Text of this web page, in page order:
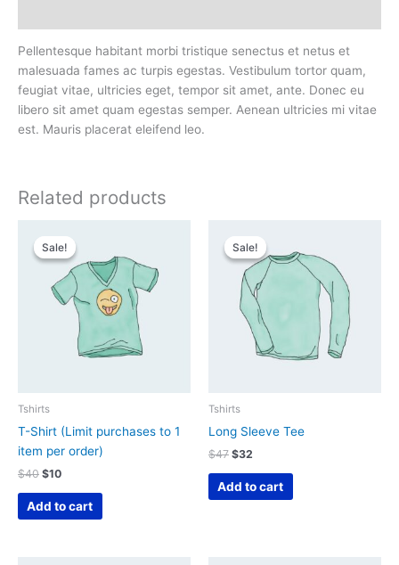
Pellentesque habitant morbi tristique senectus et netus et
malesuada fames ac turpis egestas. Vestibulum tortor quam,
feugiat vitae, ultricies eget, tempor sit amet, ante. Donec eu
libero sit amet quam egestas semper. Aenean ultricies mi vitae
est. Mauris placerat eleifend leo.
Related products
Sale!
Sale!
Tshirts
T-Shirt (Limit purchases to 1
item per order)
$40 Original
was:
$10Current
is:
$10.
Add to cart
Sale!
Sale!
Tshirts
Long Sleeve Tee
$47 Original
was:
$32
is:
$32.
Add to cart